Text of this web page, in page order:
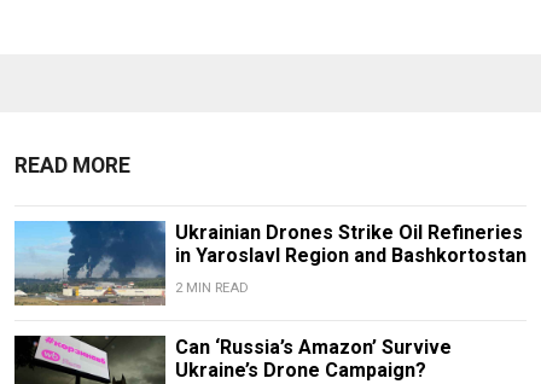
READ MORE
Ukrainian Drones Strike Oil Refineries
in Yaroslavl Region and Bashkortostan
2 MIN READ
Can ‘Russia’s Amazon’ Survive
Ukraine’s Drone Campaign?